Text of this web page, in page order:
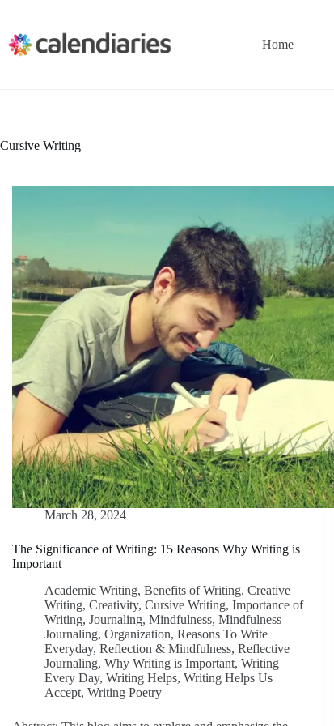
content
Home
Cursive Writing
March 28, 2024
The Significance of Writing: 15 Reasons Why Writing is
Important
Academic Writing, Benefits of Writing, Creative
Writing, Creativity, Cursive Writing, Importance of
Writing, Journaling, Mindfulness, Mindfulness
Journaling, Organization, Reasons To Write
Everyday, Reflection & Mindfulness, Reflective
Journaling, Why Writing is Important, Writing
Every Day, Writing Helps, Writing Helps Us
Accept, Writing Poetry